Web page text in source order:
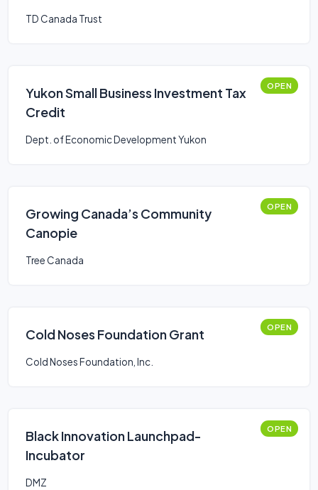
TD Canada Trust
Yukon Small Business Investment Tax
Credit
OPEN
Dept. of Economic Development Yukon
Growing Canada’s Community
Canopie
OPEN
Tree Canada
Cold Noses Foundation Grant OPEN
Cold Noses Foundation, Inc.
Black Innovation Launchpad-
Incubator
OPEN
DMZ